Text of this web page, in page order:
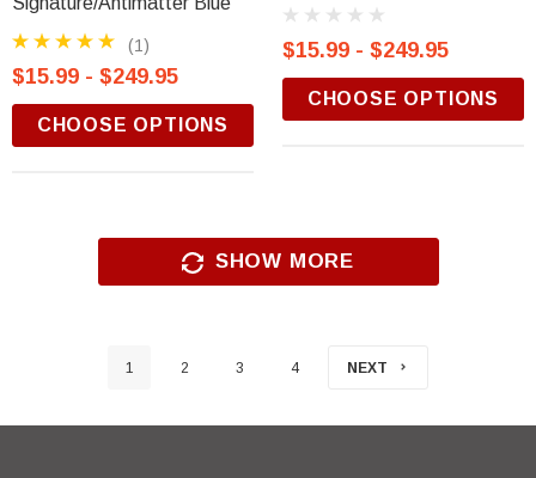
(1)
$15.99 - $249.95
CHOOSE OPTIONS
$15.99 - $249.95
CHOOSE OPTIONS
SHOW MORE
1 2 3 4 NEXT